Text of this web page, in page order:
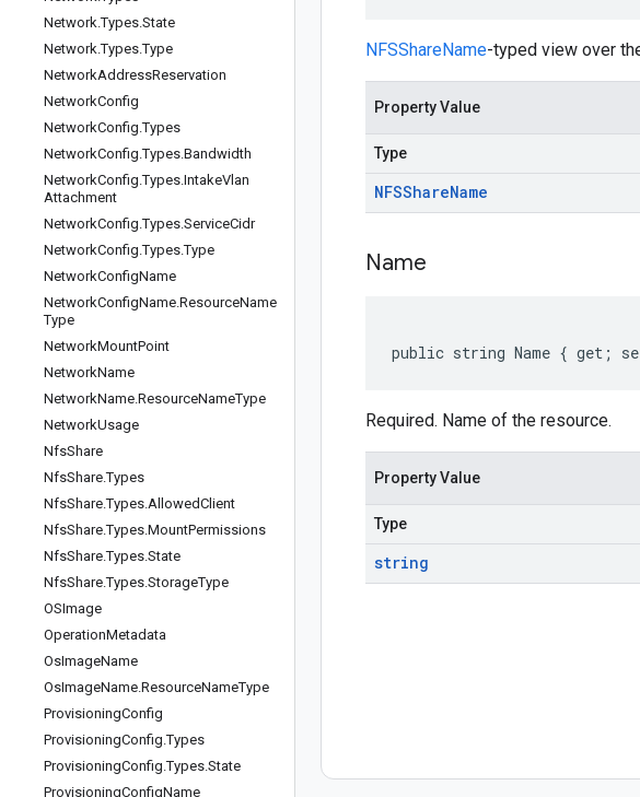
Network.Types.State
Network.Types.Type
NetworkAddressReservation
NetworkConfig
NetworkConfig.Types
NetworkConfig.Types.Bandwidth
NetworkConfig.Types.IntakeVlan
Attachment
NetworkConfig.Types.ServiceCidr
NetworkConfig.Types.Type
NetworkConfigName
NetworkConfigName.ResourceName
Type
NetworkMountPoint
NetworkName
NetworkName.ResourceNameType
NetworkUsage
NfsShare
NfsShare.Types
NfsShare.Types.AllowedClient
NfsShare.Types.MountPermissions
NfsShare.Types.State
NfsShare.Types.StorageType
OSImage
OperationMetadata
OsImageName
OsImageName.ResourceNameType
ProvisioningConfig
ProvisioningConfig.Types
ProvisioningConfig.Types.State
ProvisioningConfigName
NFSShareName-typed view over
Property Value
Type
NFSShareName
Name
public string Name { get;
Required. Name of the resource.
Property Value
Type
string